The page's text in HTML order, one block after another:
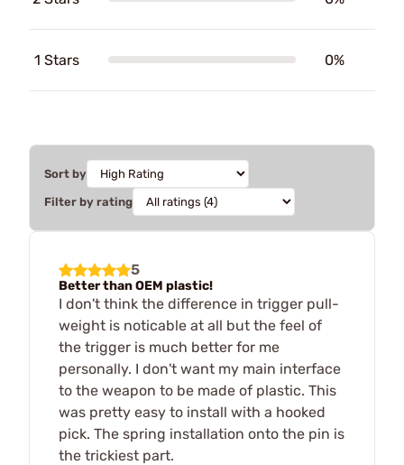
1 Stars 0%
Sort by
Filter by rating
5
Better than OEM plastic!
I don't think the difference in trigger pull-
weight is noticable at all but the feel of
the trigger is much better for me
personally. I don't want my main interface
to the weapon to be made of plastic. This
was pretty easy to install with a hooked
pick. The spring installation onto the pin is
the trickiest part.